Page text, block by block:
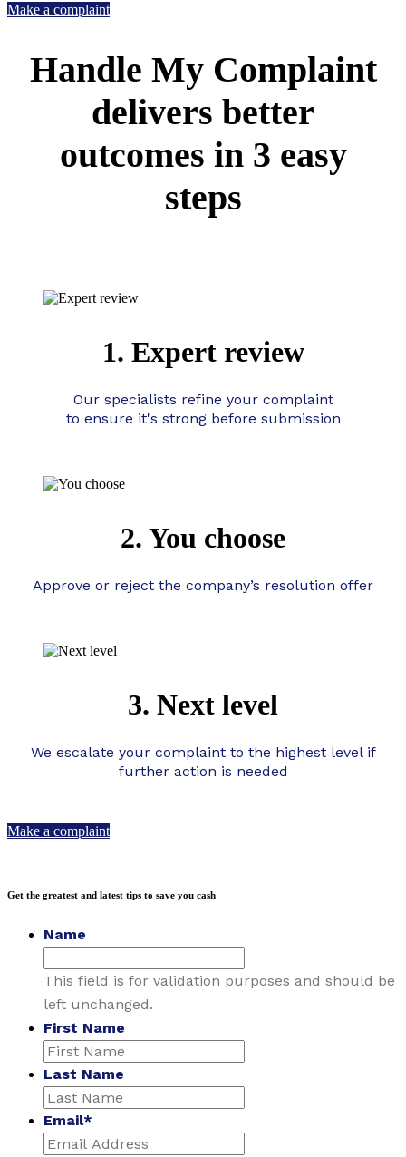
Make a complaint
Handle My Complaint
delivers better
outcomes in 3 easy
steps
1. Expert review
Our specialists refine your complaint
to ensure it's strong before submission
2. You choose
Approve or reject the company’s resolution offer
3. Next level
We escalate your complaint to the highest level if
further action is needed
Make a complaint
Get the greatest and latest tips to save you cash
Name
This field is for validation purposes and should be
left unchanged.
First Name
Last Name
Email*